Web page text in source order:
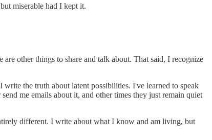
miserable had I kept it.
other things to share and talk about. That said, I recognize
the truth about latent possibilities. I've learned to speak
me emails about it, and other times they just remain quiet
different. I write about what I know and am living, but